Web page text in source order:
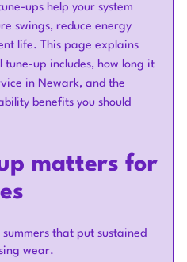
ups help your system
swings, reduce energy
life. This page explains
up includes, how long it
in Newark, and the
benefits you should
matters for
that put sustained
wear.